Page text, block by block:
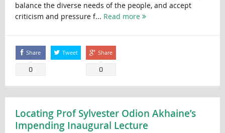
balance the diverse needs of the people, and accept
criticism and pressure f... Read more
Share
0
Tweet Share
0
Locating Prof Sylvester Odion Akhaine’s
Impending Inaugural Lecture